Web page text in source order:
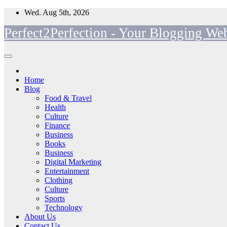
Skip
content
Wed. Aug 5th, 2026
Perfect2Perfection - Your Blogging
Home
Blog
Food & Travel
Health
Culture
Finance
Business
Books
Business
Digital Marketing
Entertainment
Clothing
Culture
Sports
Technology
About Us